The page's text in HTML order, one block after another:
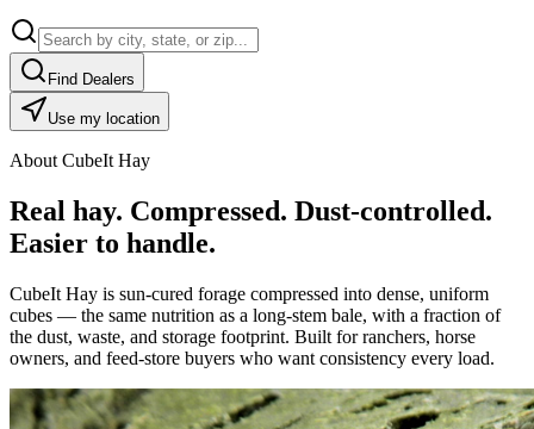
Find Dealers
Use my location
About CubeIt Hay
Real hay. Compressed. Dust-controlled.
Easier to handle.
CubeIt Hay is sun-cured forage compressed into dense, uniform
cubes — the same nutrition as a long-stem bale, with a fraction of
the dust, waste, and storage footprint. Built for ranchers, horse
owners, and feed-store buyers who want consistency every load.